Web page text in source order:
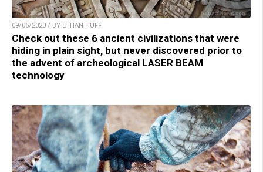
09/05/2023 / BY ETHAN HUFF
Check out these 6 ancient civilizations that were
hiding in plain sight, but never discovered prior to
the advent of archeological LASER BEAM
technology